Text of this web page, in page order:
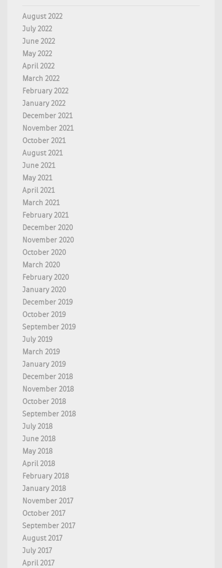
August 2022
July 2022
June 2022
May 2022
April 2022
March 2022
February 2022
January 2022
December 2021
November 2021
October 2021
August 2021
June 2021
May 2021
April 2021
March 2021
February 2021
December 2020
November 2020
October 2020
March 2020
February 2020
January 2020
December 2019
October 2019
September 2019
July 2019
March 2019
January 2019
December 2018
November 2018
October 2018
September 2018
July 2018
June 2018
May 2018
April 2018
February 2018
January 2018
November 2017
October 2017
September 2017
August 2017
July 2017
April 2017